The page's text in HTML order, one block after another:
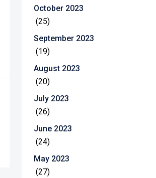
October 2023
(25)
September 2023
(19)
August 2023
(20)
July 2023
(26)
June 2023
(24)
May 2023
(27)